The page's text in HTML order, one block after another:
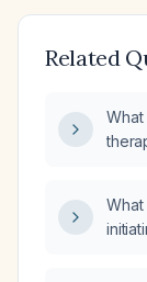
Related
What